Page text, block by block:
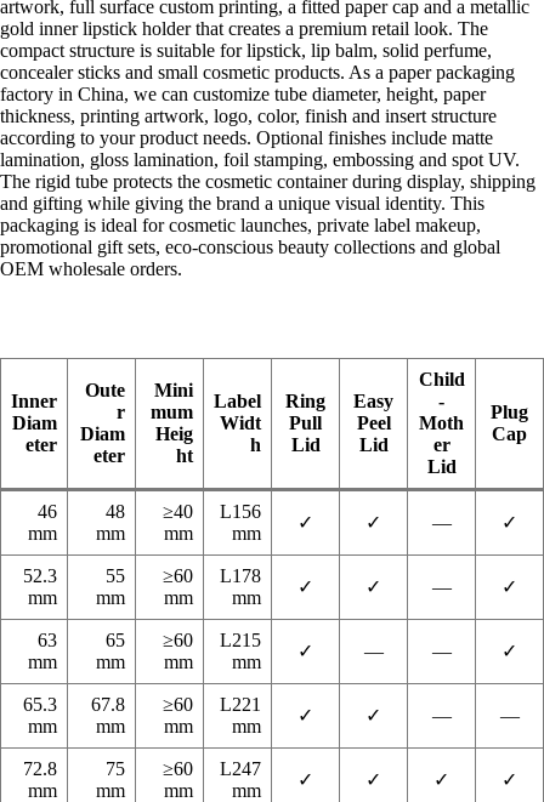
artwork, full surface custom printing, a fitted paper cap and a metallic
gold inner lipstick holder that creates a premium retail look. The
compact structure is suitable for lipstick, lip balm, solid perfume,
concealer sticks and small cosmetic products. As a paper packaging
factory in China, we can customize tube diameter, height, paper
thickness, printing artwork, logo, color, finish and insert structure
according to your product needs. Optional finishes include matte
lamination, gloss lamination, foil stamping, embossing and spot UV.
The rigid tube protects the cosmetic container during display, shipping
and gifting while giving the brand a unique visual identity. This
packaging is ideal for cosmetic launches, private label makeup,
promotional gift sets, eco-conscious beauty collections and global
OEM wholesale orders.
Inner
Diam
eter
Oute
r
Diam
eter
Mini
mum
Heig
ht
Label
Widt
h
Ring
Pull
Lid
Easy
Peel
Lid
Child
-
Moth
er
Lid
Plug
Cap
46
mm
48
mm
≥40
mm
L156
mm
✓ ✓ — ✓
52.3
mm
55
mm
≥60
mm
L178
mm
✓ ✓ — ✓
63
mm
65
mm
≥60
mm
L215
mm
✓ — — ✓
65.3
mm
67.8
mm
≥60
mm
L221
mm
✓ ✓ — —
72.8
mm
75
mm
≥60
mm
L247
mm
✓ ✓ ✓ ✓